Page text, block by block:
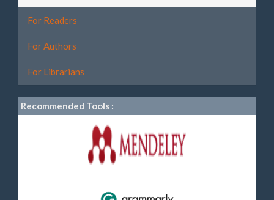
For Readers
For Authors
For Librarians
Recommended Tools :